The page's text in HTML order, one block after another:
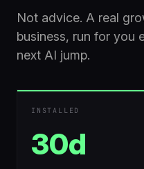
Not advice. A real
business, run for you
next AI jump.
INSTALLED
30d